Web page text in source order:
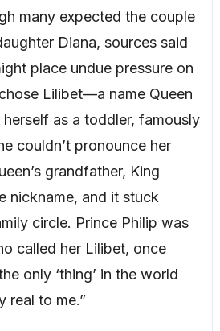
many expected the couple
Diana, sources said
place undue pressure on
Lilibet—a name Queen
as a toddler, famously
couldn’t pronounce her
grandfather, King
nickname, and it stuck
circle. Prince Philip was
called her Lilibet, once
only ‘thing’ in the world
real to me.”